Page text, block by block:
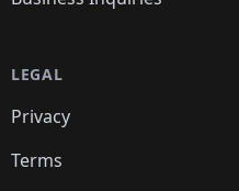
LEGAL
Privacy
Terms